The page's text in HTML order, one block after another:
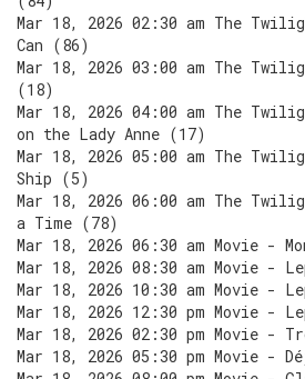
Mar 18, 2026 02:30 am The
Can (86)
Mar 18, 2026 03:00 am The
(18)
Mar 18, 2026 04:00 am The
on the Lady Anne (17)
Mar 18, 2026 05:00 am The
Ship (5)
Mar 18, 2026 06:00 am The
a Time (78)
Mar 18, 2026 06:30 am Movie -
Mar 18, 2026 08:30 am Movie -
Mar 18, 2026 10:30 am Movie -
Mar 18, 2026 12:30 pm Movie -
Mar 18, 2026 02:30 pm Movie -
Mar 18, 2026 05:30 pm Movie -